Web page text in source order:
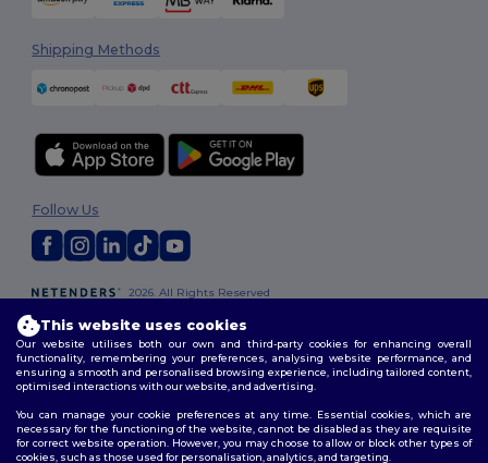
Shipping Methods
2026. All Rights Reserved
Policy|Site Map
Follow Us
This website uses cookies
Our website utilises both our own and third-party cookies for enhancing overall
functionality, remembering your preferences, analysing website performance, and
ensuring a smooth and personalised browsing experience, including tailored content,
optimised interactions with our website, and advertising.
You can manage your cookie preferences at any time. Essential cookies, which are
necessary for the functioning of the website, cannot be disabled as they are requisite
for correct website operation. However, you may choose to allow or block other types of
cookies, such as those used for personalisation, analytics, and targeting.